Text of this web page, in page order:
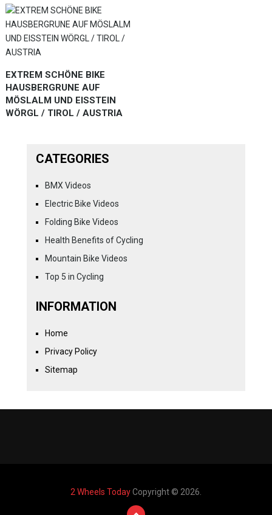
EXTREM SCHÖNE BIKE
HAUSBERGRUNE AUF
MÖSLALM UND EISSTEIN
WÖRGL / TIROL / AUSTRIA
CATEGORIES
BMX Videos
Electric Bike Videos
Folding Bike Videos
Health Benefits of Cycling
Mountain Bike Videos
Top 5 in Cycling
INFORMATION
Home
Privacy Policy
Sitemap
2 Wheels TodayCopyright © 2026.